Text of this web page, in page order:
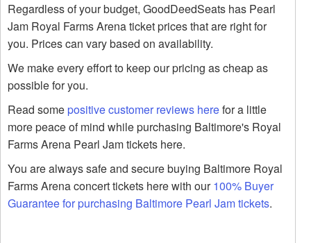
Regardless of your budget, GoodDeedSeats has Pearl
Jam Royal Farms Arena ticket prices that are right for
you. Prices can vary based on availability.
We make every effort to keep our pricing as cheap as
possible for you.
Read somepositive customer reviews herefor a little
more peace of mind while purchasing Baltimore's Royal
Farms Arena Pearl Jam tickets here.
You are always safe and secure buying Baltimore Royal
Farms Arena concert tickets here with our100% Buyer
Guarantee for purchasing Baltimore Pearl Jam tickets.